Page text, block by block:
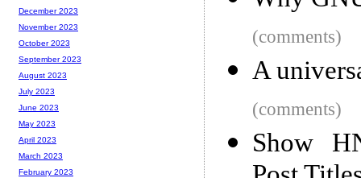
(comments)
A
(comments)
Show
December 2023
November 2023
October 2023
September 2023
August 2023
July 2023
June 2023
May 2023
April 2023
March 2023
February 2023